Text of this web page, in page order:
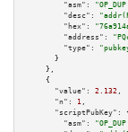
"asm":
"desc":
"hex":
"address":
"type":
      }
    },
    {
"value":
2.132 ,
"n":
1 ,
"scriptPubKey":
"asm":